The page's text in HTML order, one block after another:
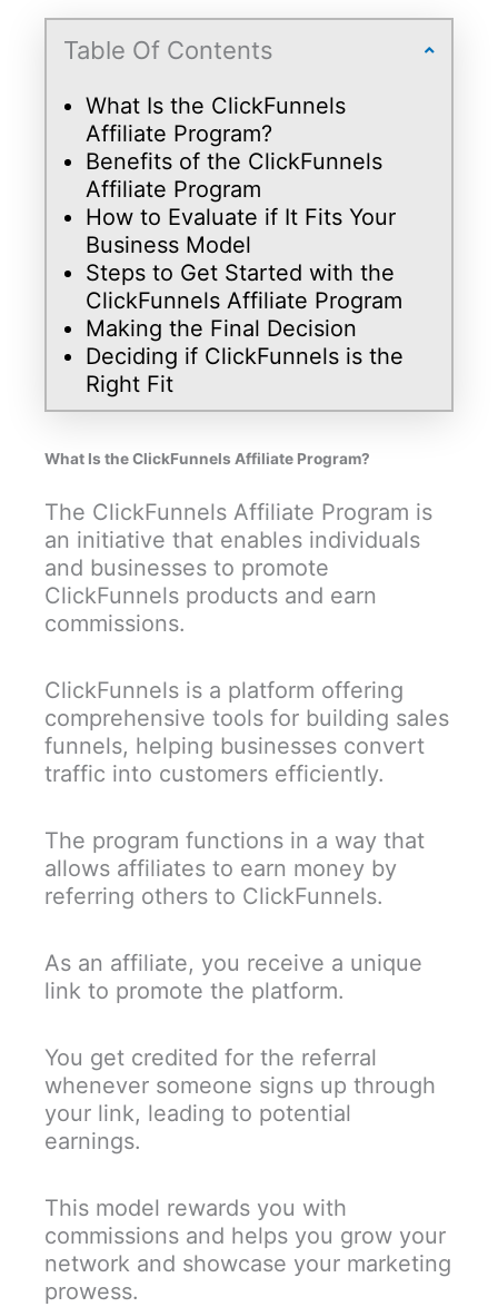
Table Of Contents
What Is the ClickFunnels
Affiliate Program?
Benefits of the ClickFunnels
Affiliate Program
How to Evaluate if It Fits Your
Business Model
Steps to Get Started with the
ClickFunnels Affiliate Program
Making the Final Decision
Deciding if ClickFunnels is the
Right Fit
What Is the ClickFunnels Affiliate Program?
The ClickFunnels Affiliate Program is
an initiative that enables individuals
and businesses to promote
ClickFunnels products and earn
commissions.
ClickFunnels is a platform offering
comprehensive tools for building sales
funnels, helping businesses convert
traffic into customers efficiently.
The program functions in a way that
allows affiliates to earn money by
referring others to ClickFunnels.
As an affiliate, you receive a unique
link to promote the platform.
You get credited for the referral
whenever someone signs up through
your link, leading to potential
earnings.
This model rewards you with
commissions and helps you grow your
network and showcase your marketing
prowess.